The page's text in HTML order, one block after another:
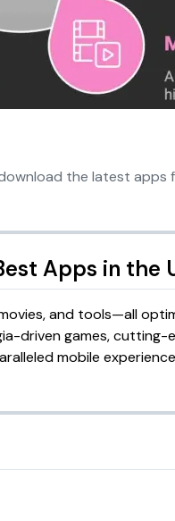
the latest apps
Apps in the
and tools—all
driven games, cutting-
mobile